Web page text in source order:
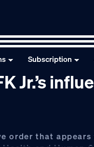
Subscription
Jr.’s
order that